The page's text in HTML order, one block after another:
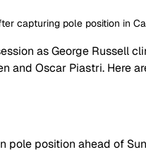
capturing pole position in
as George Russell
and Oscar Piastri. Here
position ahead of